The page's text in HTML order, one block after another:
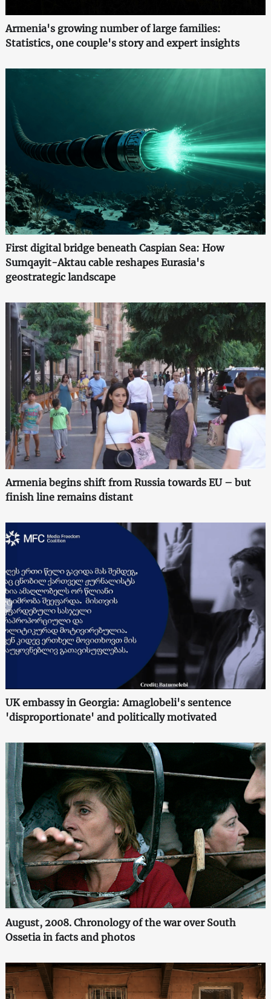
Armenia's growing number of large families:
Statistics, one couple's story and expert insights
First digital bridge beneath Caspian Sea: How
Sumqayit-Aktau cable reshapes Eurasia's
geostrategic landscape
Armenia begins shift from Russia towards EU – but
finish line remains distant
UK embassy in Georgia: Amaglobeli's sentence
'disproportionate' and politically motivated
August, 2008. Chronology of the war over South
Ossetia in facts and photos